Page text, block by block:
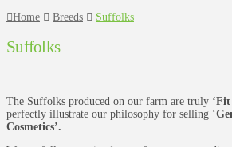
Home
Breeds Suffolks
Suffolks
The Suffolks produced on our farm are truly
perfectly illustrate our philosophy for selling ‘
Cosmetics’.